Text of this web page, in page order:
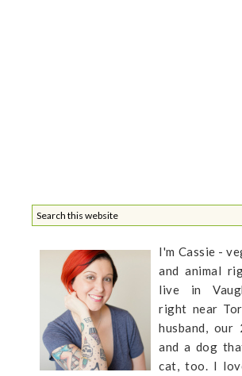
I'm Cassie -
and animal
live in
right near
husband, our
and a dog
cat, too. I